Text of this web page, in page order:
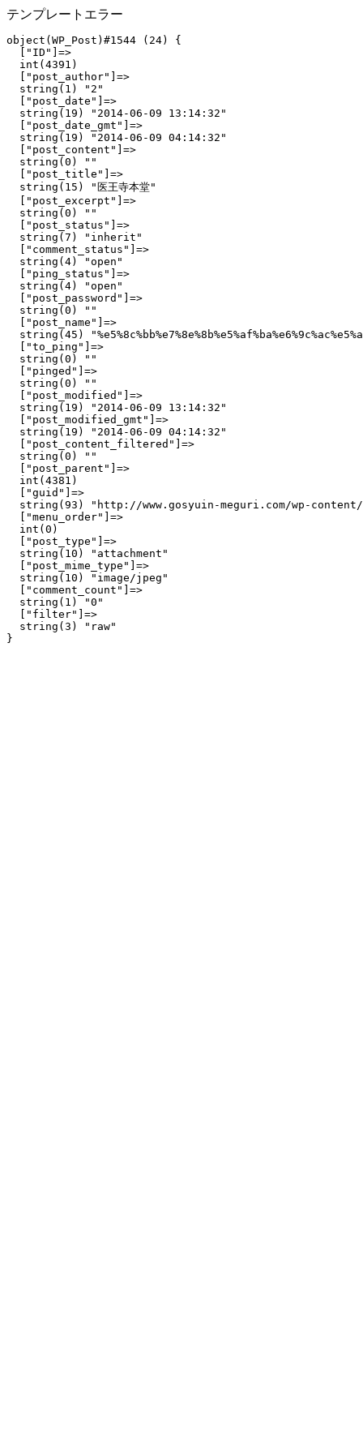
テンプレートエラー
object(WP_Post)#1544 (24) {
  ["ID"]=>
  int(4391)
  ["post_author"]=>
  string(1) "2"
  ["post_date"]=>
  string(19) "2014-06-09 13:14:32"
  ["post_date_gmt"]=>
  string(19) "2014-06-09 04:14:32"
  ["post_content"]=>
  string(0) ""
  ["post_title"]=>
  string(15) "医王寺本堂"
  ["post_excerpt"]=>
  string(0) ""
  ["post_status"]=>
  string(7) "inherit"
  ["comment_status"]=>
  string(4) "open"
  ["ping_status"]=>
  string(4) "open"
  ["post_password"]=>
  string(0) ""
  ["post_name"]=>
string(45)
  ["to_ping"]=>
  string(0) ""
  ["pinged"]=>
  string(0) ""
  ["post_modified"]=>
  string(19) "2014-06-09 13:14:32"
  ["post_modified_gmt"]=>
  string(19) "2014-06-09 04:14:32"
  ["post_content_filtered"]=>
  string(0) ""
  ["post_parent"]=>
  int(4381)
  ["guid"]=>
string(93) "http://www.gosyuin-meguri.com/wp-
  ["menu_order"]=>
  int(0)
  ["post_type"]=>
  string(10) "attachment"
  ["post_mime_type"]=>
  string(10) "image/jpeg"
  ["comment_count"]=>
  string(1) "0"
  ["filter"]=>
  string(3) "raw"